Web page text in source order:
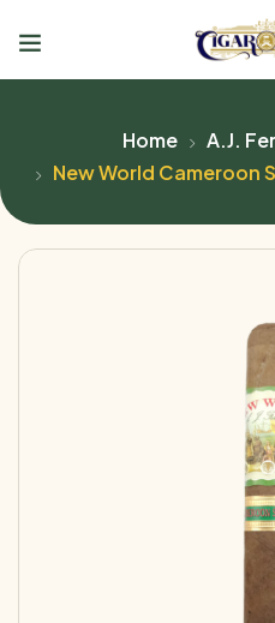
Home
A.J.
New World Cameroon